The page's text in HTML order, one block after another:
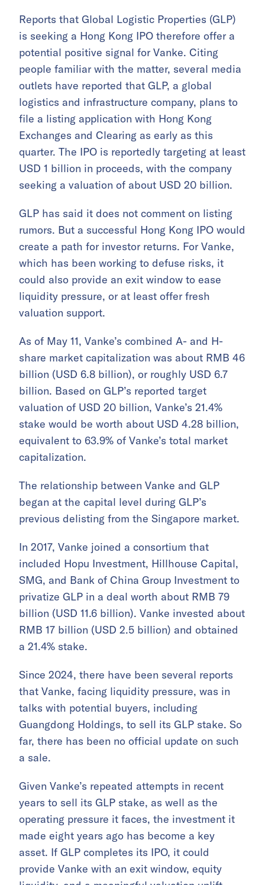
Reports that Global Logistic Properties (GLP)
is seeking a Hong Kong IPO therefore offer a
potential positive signal for Vanke. Citing
people familiar with the matter, several media
outlets have reported that GLP, a global
logistics and infrastructure company, plans to
file a listing application with Hong Kong
Exchanges and Clearing as early as this
quarter. The IPO is reportedly targeting at least
USD 1 billion in proceeds, with the company
seeking a valuation of about USD 20 billion.
GLP has said it does not comment on listing
rumors. But a successful Hong Kong IPO would
create a path for investor returns. For Vanke,
which has been working to defuse risks, it
could also provide an exit window to ease
liquidity pressure, or at least offer fresh
valuation support.
As of May 11, Vanke’s combined A- and H-
share market capitalization was about RMB 46
billion (USD 6.8 billion), or roughly USD 6.7
billion. Based on GLP’s reported target
valuation of USD 20 billion, Vanke’s 21.4%
stake would be worth about USD 4.28 billion,
equivalent to 63.9% of Vanke’s total market
capitalization.
The relationship between Vanke and GLP
began at the capital level during GLP’s
previous delisting from the Singapore market.
In 2017, Vanke joined a consortium that
included Hopu Investment, Hillhouse Capital,
SMG, and Bank of China Group Investment to
privatize GLP in a deal worth about RMB 79
billion (USD 11.6 billion). Vanke invested about
RMB 17 billion (USD 2.5 billion) and obtained
a 21.4% stake.
Since 2024, there have been several reports
that Vanke, facing liquidity pressure, was in
talks with potential buyers, including
Guangdong Holdings, to sell its GLP stake. So
far, there has been no official update on such
a sale.
Given Vanke’s repeated attempts in recent
years to sell its GLP stake, as well as the
operating pressure it faces, the investment it
made eight years ago has become a key
asset. If GLP completes its IPO, it could
provide Vanke with an exit window, equity